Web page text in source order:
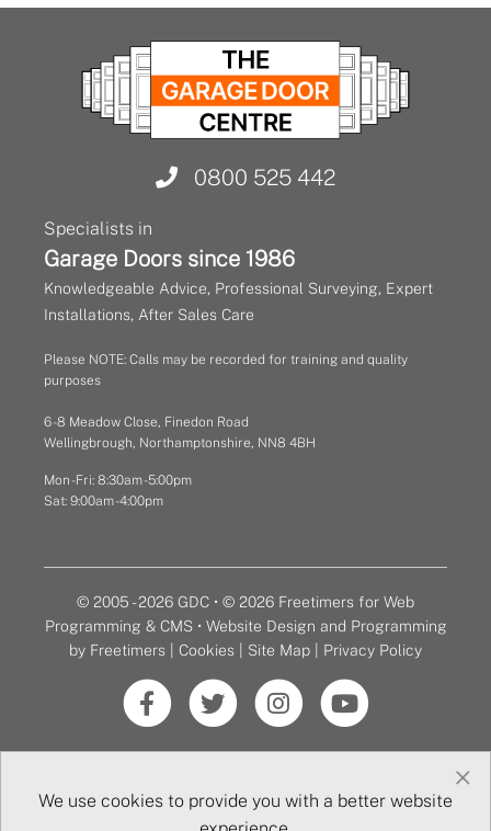
0800 525 442
Specialists in
Garage Doors since 1986
Knowledgeable Advice, Professional Surveying, Expert
Installations, After Sales Care
Please NOTE: Calls may be recorded for training and quality
purposes
6 - 8 Meadow Close, Finedon Road
Wellingbrough, Northamptonshire, NN8 4BH
Mon - Fri: 8:30am - 5:00pm
Sat: 9:00am - 4:00pm
© 2005 - 2026 GDC • © 2026 Freetimers for Web
Programming & CMS • Website Design and Programming
by Freetimers
Cookies Site Map Privacy Policy
We use cookies to provide you with a better website
×